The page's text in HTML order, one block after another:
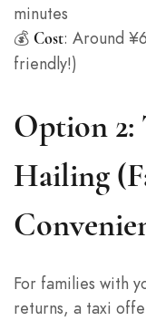
minutes
💰 Cost: Around
friendly!)
Option 2:
Hailing
For families with
returns, a taxi